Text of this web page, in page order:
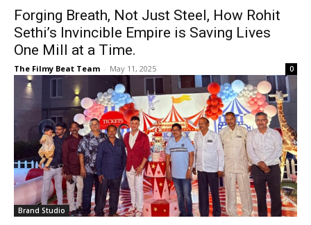
Forging Breath, Not Just Steel, How Rohit
Sethi’s Invincible Empire is Saving Lives
One Mill at a Time.
The Filmy Beat Team - May 11, 2025 0
Brand Studio